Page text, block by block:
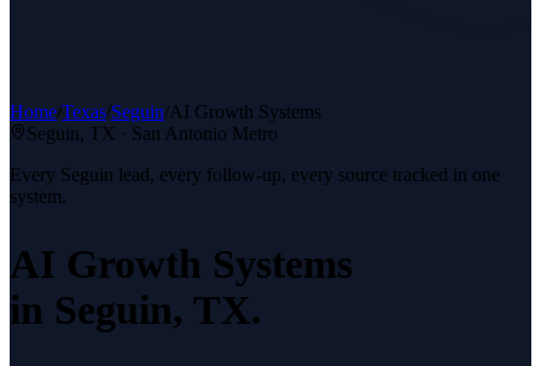
Home/Texas/Seguin/AI Growth Systems
Seguin, TX · San Antonio Metro
Every Seguin lead, every follow-up, every source tracked in one
system.
AI Growth Systems
in Seguin, TX.